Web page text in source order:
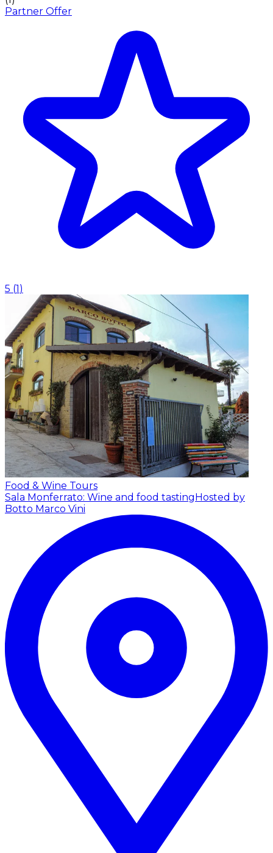
Partner Offer
5 (1)
Food & Wine Tours
Sala Monferrato: Wine and food tastingHosted by
Botto Marco Vini